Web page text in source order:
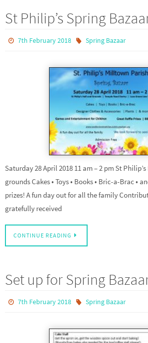
St Philip’s Spring
7th February 2018 Spring Bazaar
Saturday 28 April 2018 11 am – 2 pm St
grounds Cakes • Toys • Books • Bric-a-Brac •
prizes! A fun day out for all the family
gratefully received
CONTINUE READING
Set up for Spring
7th February 2018 Spring Bazaar